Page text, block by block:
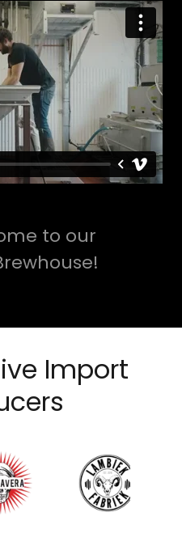
to our
Import